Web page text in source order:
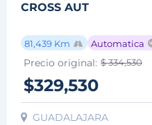
CROSS AUT
81,439 Km Automatica
Precio original: $ 334,530
$329,530
GUADALAJARA